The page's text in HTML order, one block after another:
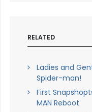
RELATED
Ladies and
Spider-man!
First
MAN Reboot